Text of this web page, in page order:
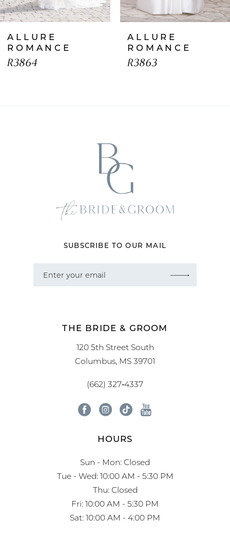
7
8
9
11
ALLURE
ROMANCE
R3864
ALLURE
ROMANCE
R3863
SUBSCRIBE TO OUR MAIL
THE BRIDE & GROOM
120 5th Street South
Columbus, MS 39701
(662) 327‑4337
HOURS
Sun - Mon: Closed
Tue - Wed: 10:00 AM - 5:30 PM
Thu: Closed
Fri: 10:00 AM - 5:30 PM
Sat: 10:00 AM - 4:00 PM